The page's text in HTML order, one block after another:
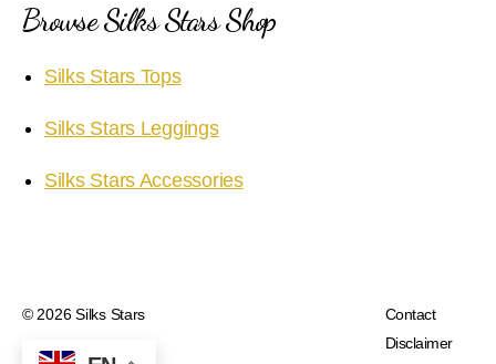
Browse Silks Stars Shop
Silks Stars Tops
Silks Stars Leggings
Silks Stars Accessories
© 2026Silks Stars
Contact
Disclaimer